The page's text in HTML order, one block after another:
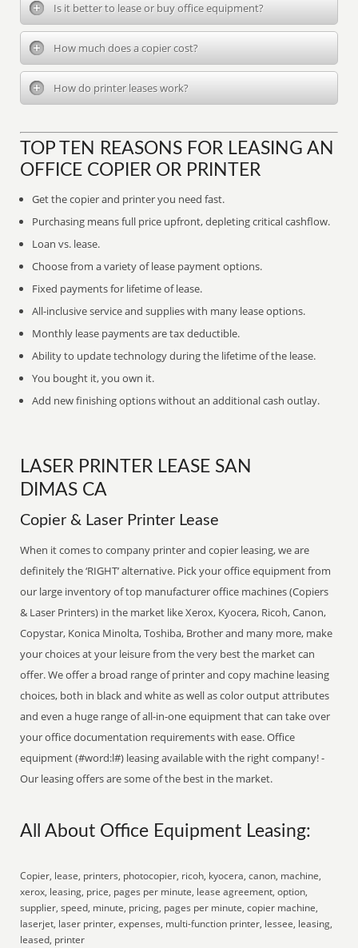
Is it better to lease or buy office equipment?
How much does a copier cost?
How do printer leases work?
TOP TEN REASONS FOR LEASING AN
OFFICE COPIER OR PRINTER
Get the copier and printer you need fast.
Purchasing means full price upfront, depleting critical cashflow.
Loan vs. lease.
Choose from a variety of lease payment options.
Fixed payments for lifetime of lease.
All-inclusive service and supplies with many lease options.
Monthly lease payments are tax deductible.
Ability to update technology during the lifetime of the lease.
You bought it, you own it.
Add new finishing options without an additional cash outlay.
LASER PRINTER LEASE SAN
DIMAS CA
Copier & Laser Printer Lease
When it comes to company printer and copier leasing, we are
definitely the ‘RIGHT’ alternative. Pick your office equipment from
our large inventory of top manufacturer office machines (Copiers
& Laser Printers) in the market like Xerox, Kyocera, Ricoh, Canon,
Copystar, Konica Minolta, Toshiba, Brother and many more, make
your choices at your leisure from the very best the market can
offer. We offer a broad range of printer and copy machine leasing
choices, both in black and white as well as color output attributes
and even a huge range of all-in-one equipment that can take over
your office documentation requirements with ease. Office
equipment (#word:l#) leasing available with the right company! -
Our leasing offers are some of the best in the market.
All About Office Equipment Leasing:
Copier, lease, printers, photocopier, ricoh, kyocera, canon, machine,
xerox, leasing, price, pages per minute, lease agreement, option,
supplier, speed, minute, pricing, pages per minute, copier machine,
laserjet, laser printer, expenses, multi-function printer, lessee, leasing,
leased, printer